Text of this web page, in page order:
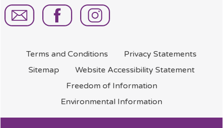
Terms and Conditions Privacy Statements
Sitemap
Website Accessibility Statement
Freedom of Information
Environmental Information